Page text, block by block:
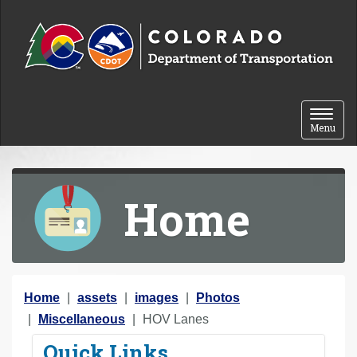
Toggle
Menu
Home
Y
o
Home assets images
Photos
Miscellaneous
HOV Lanes